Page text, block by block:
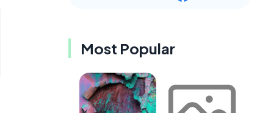
Most Popular